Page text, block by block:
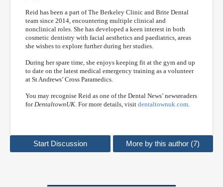
Reid has been a part of The Berkeley Clinic and Brite Dental
team since 2014, encountering multiple clinical and
nonclinical roles. She has developed a keen interest in both
cosmetic dentistry with facial aesthetics and paediatrics, areas
she wishes to explore further during her studies.
During her spare time, she enjoys keeping fit at the gym and up
to date on the latest medical emergency training as a volunteer
at St Andrews’ Cross Paramedics.
You may recognise Reid as one of the Dental News’ newsreaders
for DentaltownUK . For more details, visit dentaltownuk.com
Start Discussion More by this author (7)